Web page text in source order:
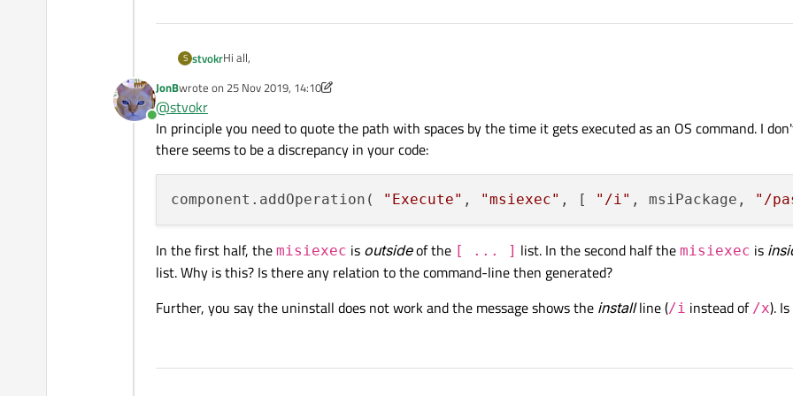
S stvokrHi all,
I want to use a msi file in my qt installer.
I added a script to the "installscript.qs". Content of the installscript.qs:
function Component()
{
    // default constructor
Component.prototype.createOperations = function()
    // call default implementation
The path for the msi file is:
Unfortunately, the path contains spaces.
What I don't understand is, that it works when the msi package is installed by the qt installer (even with spaces),
It is working (both install and uninstall) when the path does not contain any spaces.
Online
JonBwrote on 25 Nov 2019, 14:10
last edited by JonB
@stvokr
In principle you need to quote the path with spaces by the time it gets executed as an OS command. I
there seems to be a discrepancy in your code:
component.addOperation( "Execute" , "msiexec" , [ "/i" , msiPackage, "/
In the first half, the misiexec is outsideof the [ ... ] list. In the second half the misiexec is
list. Why is this? Is there any relation to the command-line then generated?
Further, you say the uninstall does not work and the message shows the installline (/i instead of /x).